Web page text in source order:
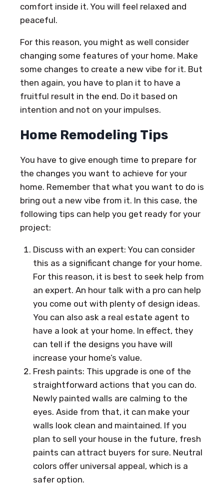
comfort inside it. You will feel relaxed and
peaceful.
For this reason, you might as well consider
changing some features of your home. Make
some changes to create a new vibe for it. But
then again, you have to plan it to have a
fruitful result in the end. Do it based on
intention and not on your impulses.
Home Remodeling Tips
You have to give enough time to prepare for
the changes you want to achieve for your
home. Remember that what you want to do is
bring out a new vibe from it. In this case, the
following tips can help you get ready for your
project:
Discuss with an expert: You can consider
this as a significant change for your home.
For this reason, it is best to seek help from
an expert. An hour talk with a pro can help
you come out with plenty of design ideas.
You can also ask a real estate agent to
have a look at your home. In effect, they
can tell if the designs you have will
increase your home’s value.
Fresh paints: This upgrade is one of the
straightforward actions that you can do.
Newly painted walls are calming to the
eyes. Aside from that, it can make your
walls look clean and maintained. If you
plan to sell your house in the future, fresh
paints can attract buyers for sure. Neutral
colors offer universal appeal, which is a
safer option.